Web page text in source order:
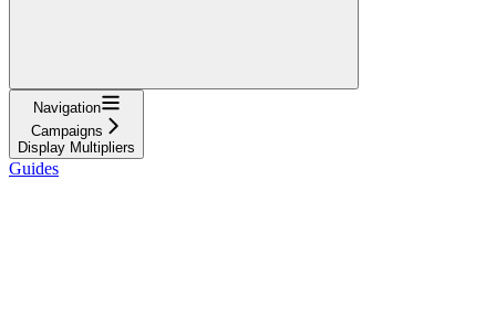
Navigation
Campaigns
Display Multipliers
Guides